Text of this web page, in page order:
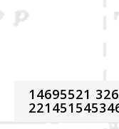
14695521